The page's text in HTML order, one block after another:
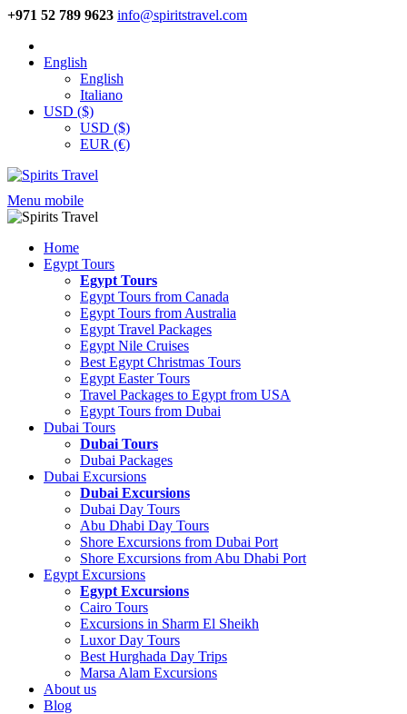
+971 52 789 9623 info@spiritstravel.com
English
English
Italiano
USD ($)
USD ($)
EUR (€)
Menu mobile
Home
Egypt Tours
Egypt Tours
Egypt Tours from Canada
Egypt Tours from Australia
Egypt Travel Packages
Egypt Nile Cruises
Best Egypt Christmas Tours
Egypt Easter Tours
Travel Packages to Egypt from USA
Egypt Tours from Dubai
Dubai Tours
Dubai Tours
Dubai Packages
Dubai Excursions
Dubai Excursions
Dubai Day Tours
Abu Dhabi Day Tours
Shore Excursions from Dubai Port
Shore Excursions from Abu Dhabi Port
Egypt Excursions
Egypt Excursions
Cairo Tours
Excursions in Sharm El Sheikh
Luxor Day Tours
Best Hurghada Day Trips
Marsa Alam Excursions
About us
Blog